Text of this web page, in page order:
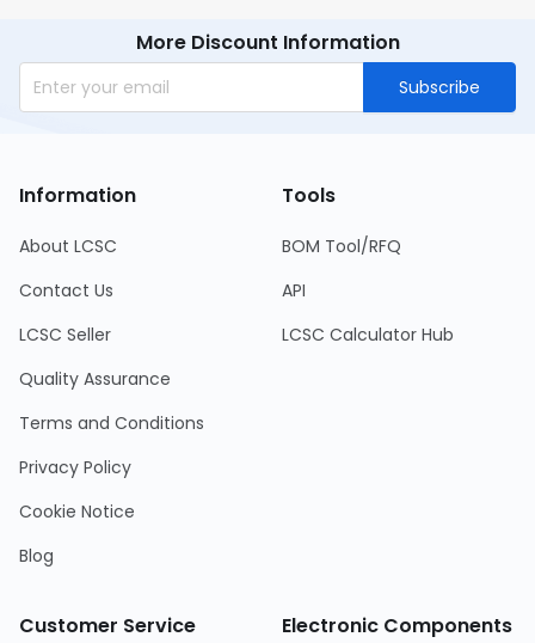
More Discount Information
Subscribe
Information
About LCSC
Contact Us
LCSC Seller
Quality Assurance
Terms and Conditions
Privacy Policy
Cookie Notice
Blog
Tools
BOM Tool/RFQ
API
LCSC Calculator Hub
Customer Service Electronic Components